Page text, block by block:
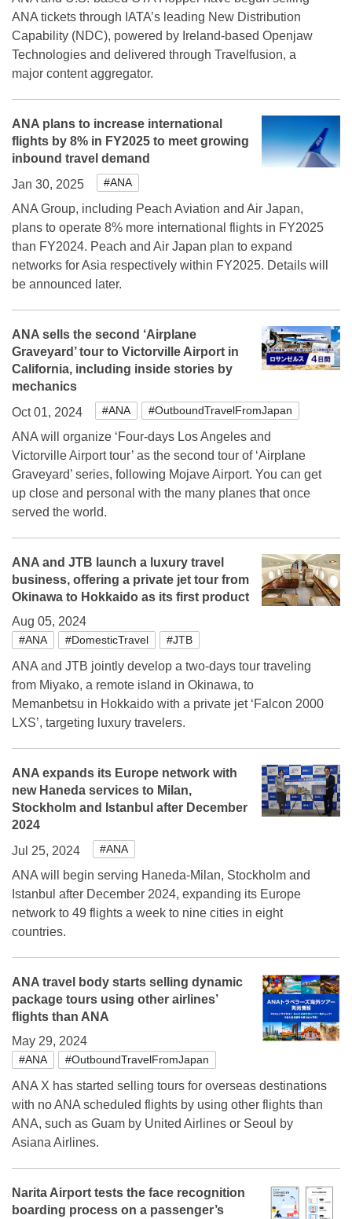
ANA tickets through IATA’s leading New Distribution
Capability (NDC), powered by Ireland-based Openjaw
Technologies and delivered through Travelfusion, a
major content aggregator.
ANA plans to increase international
flights by 8% in FY2025 to meet growing
inbound travel demand
Jan 30, 2025
#ANA
ANA Group, including Peach Aviation and Air Japan,
plans to operate 8% more international flights in FY2025
than FY2024. Peach and Air Japan plan to expand
networks for Asia respectively within FY2025. Details will
be announced later.
ANA sells the second ‘Airplane
Graveyard’ tour to Victorville Airport in
California, including inside stories by
mechanics
Oct 01, 2024
#ANA #OutboundTravelFromJapan
ANA will organize ‘Four-days Los Angeles and
Victorville Airport tour’ as the second tour of ‘Airplane
Graveyard’ series, following Mojave Airport. You can get
up close and personal with the many planes that once
served the world.
ANA and JTB launch a luxury travel
business, offering a private jet tour from
Okinawa to Hokkaido as its first product
Aug 05, 2024
#ANA #DomesticTravel #JTB
ANA and JTB jointly develop a two-days tour traveling
from Miyako, a remote island in Okinawa, to
Memanbetsu in Hokkaido with a private jet ‘Falcon 2000
LXS’, targeting luxury travelers.
ANA expands its Europe network with
new Haneda services to Milan,
Stockholm and Istanbul after December
2024
Jul 25, 2024
#ANA
ANA will begin serving Haneda-Milan, Stockholm and
Istanbul after December 2024, expanding its Europe
network to 49 flights a week to nine cities in eight
countries.
ANA travel body starts selling dynamic
package tours using other airlines’
flights than ANA
May 29, 2024
#ANA #OutboundTravelFromJapan
ANA X has started selling tours for overseas destinations
with no ANA scheduled flights by using other flights than
ANA, such as Guam by United Airlines or Seoul by
Asiana Airlines.
Narita Airport tests the face recognition
boarding process on a passenger’s